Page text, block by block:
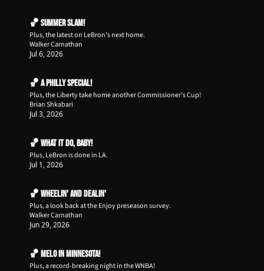
🏀 Summer Slam!
Plus, the latest on LeBron's next home.
Walker Carnathan
Jul 6, 2026
🏀 A Philly Special!
Plus, the Liberty take home another Commissioner's Cup!
Brian Shkabari
Jul 3, 2026
🏀 What it do, Baby!
Plus, LeBron is done in LA.
Jul 1, 2026
🏀 Wheelin' and Dealin'
Plus, a look back at the Enjoy preseason survey.
Walker Carnathan
Jun 29, 2026
🏀 Melo in Minnesota!
Plus, a record-breaking night in the WNBA!